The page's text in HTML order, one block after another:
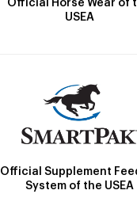
Official Horse Wear of
USEA
Official Supplement
System of the USEA